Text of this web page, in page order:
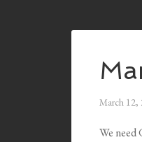
March 12,
We need